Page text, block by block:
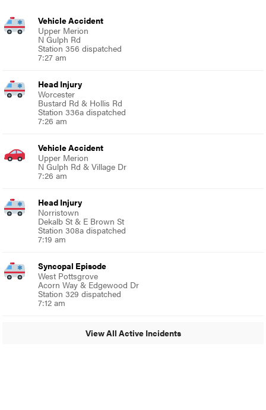
Vehicle Accident
Upper Merion
N Gulph Rd
Station 356 dispatched
7:27 am
Head Injury
Worcester
Bustard Rd & Hollis Rd
Station 336a dispatched
7:26 am
Vehicle Accident
Upper Merion
N Gulph Rd & Village Dr
7:26 am
Head Injury
Norristown
Dekalb St & E Brown St
Station 308a dispatched
7:19 am
Syncopal Episode
West Pottsgrove
Acorn Way & Edgewood Dr
Station 329 dispatched
7:12 am
View All Active Incidents